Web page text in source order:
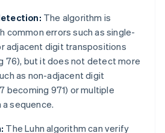
The algorithm is
common errors such as single-
adjacent digit transpositions
76), but it does not detect more
as non-adjacent digit
becoming 971) or multiple
sequence.
The Luhn algorithm can verify